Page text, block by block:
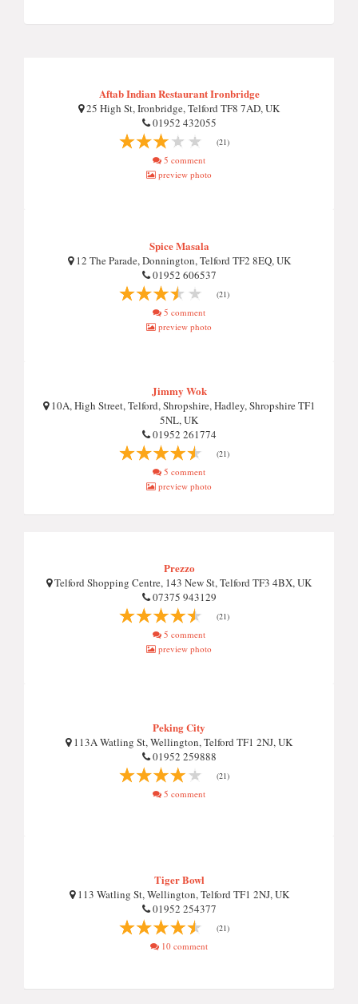
Aftab Indian Restaurant Ironbridge
25 High St, Ironbridge, Telford TF8 7AD, UK
01952 432055
(21)
5 comment
preview photo
Spice Masala
12 The Parade, Donnington, Telford TF2 8EQ, UK
01952 606537
(21)
5 comment
preview photo
Jimmy Wok
10A, High Street, Telford, Shropshire, Hadley, Shropshire TF1
5NL, UK
01952 261774
(21)
5 comment
preview photo
Prezzo
Telford Shopping Centre, 143 New St, Telford TF3 4BX, UK
07375 943129
(21)
5 comment
preview photo
Peking City
113A Watling St, Wellington, Telford TF1 2NJ, UK
01952 259888
(21)
5 comment
Tiger Bowl
113 Watling St, Wellington, Telford TF1 2NJ, UK
01952 254377
(21)
10 comment